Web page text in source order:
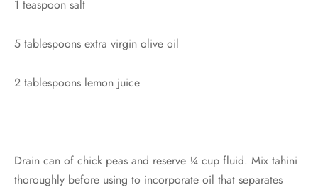
1 teaspoon salt
5 tablespoons extra virgin olive oil
2 tablespoons lemon juice
Drain can of chick peas and reserve ¼ cup fluid. Mix tahini
thoroughly before using to incorporate oil that separates